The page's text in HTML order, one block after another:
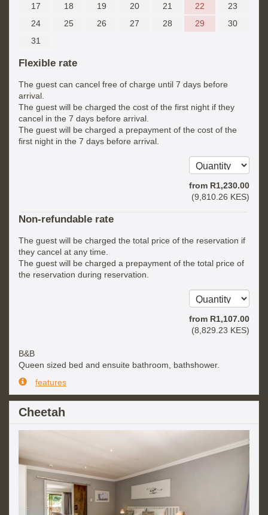
17
18 19 20 21 22
23
24
25 26 27 28 29
30
31
Flexible rate
The guest can cancel free of charge until 7 days before
arrival.
The guest will be charged the cost of the first night if they
cancel in the 7 days before arrival.
The guest will be charged a prepayment of the cost of the
first night in the 7 days before arrival.
from R1,230.00
(9,810 .26 KES)
Non-refundable rate
The guest will be charged the total price of the reservation if
they cancel at any time.
The guest will be charged a prepayment of the total price of
the reservation during reservation.
from R1,107.00
(8,829 .23 KES)
B&B
Queen sized bed and ensuite bathroom, bathshower.
features
Cheetah